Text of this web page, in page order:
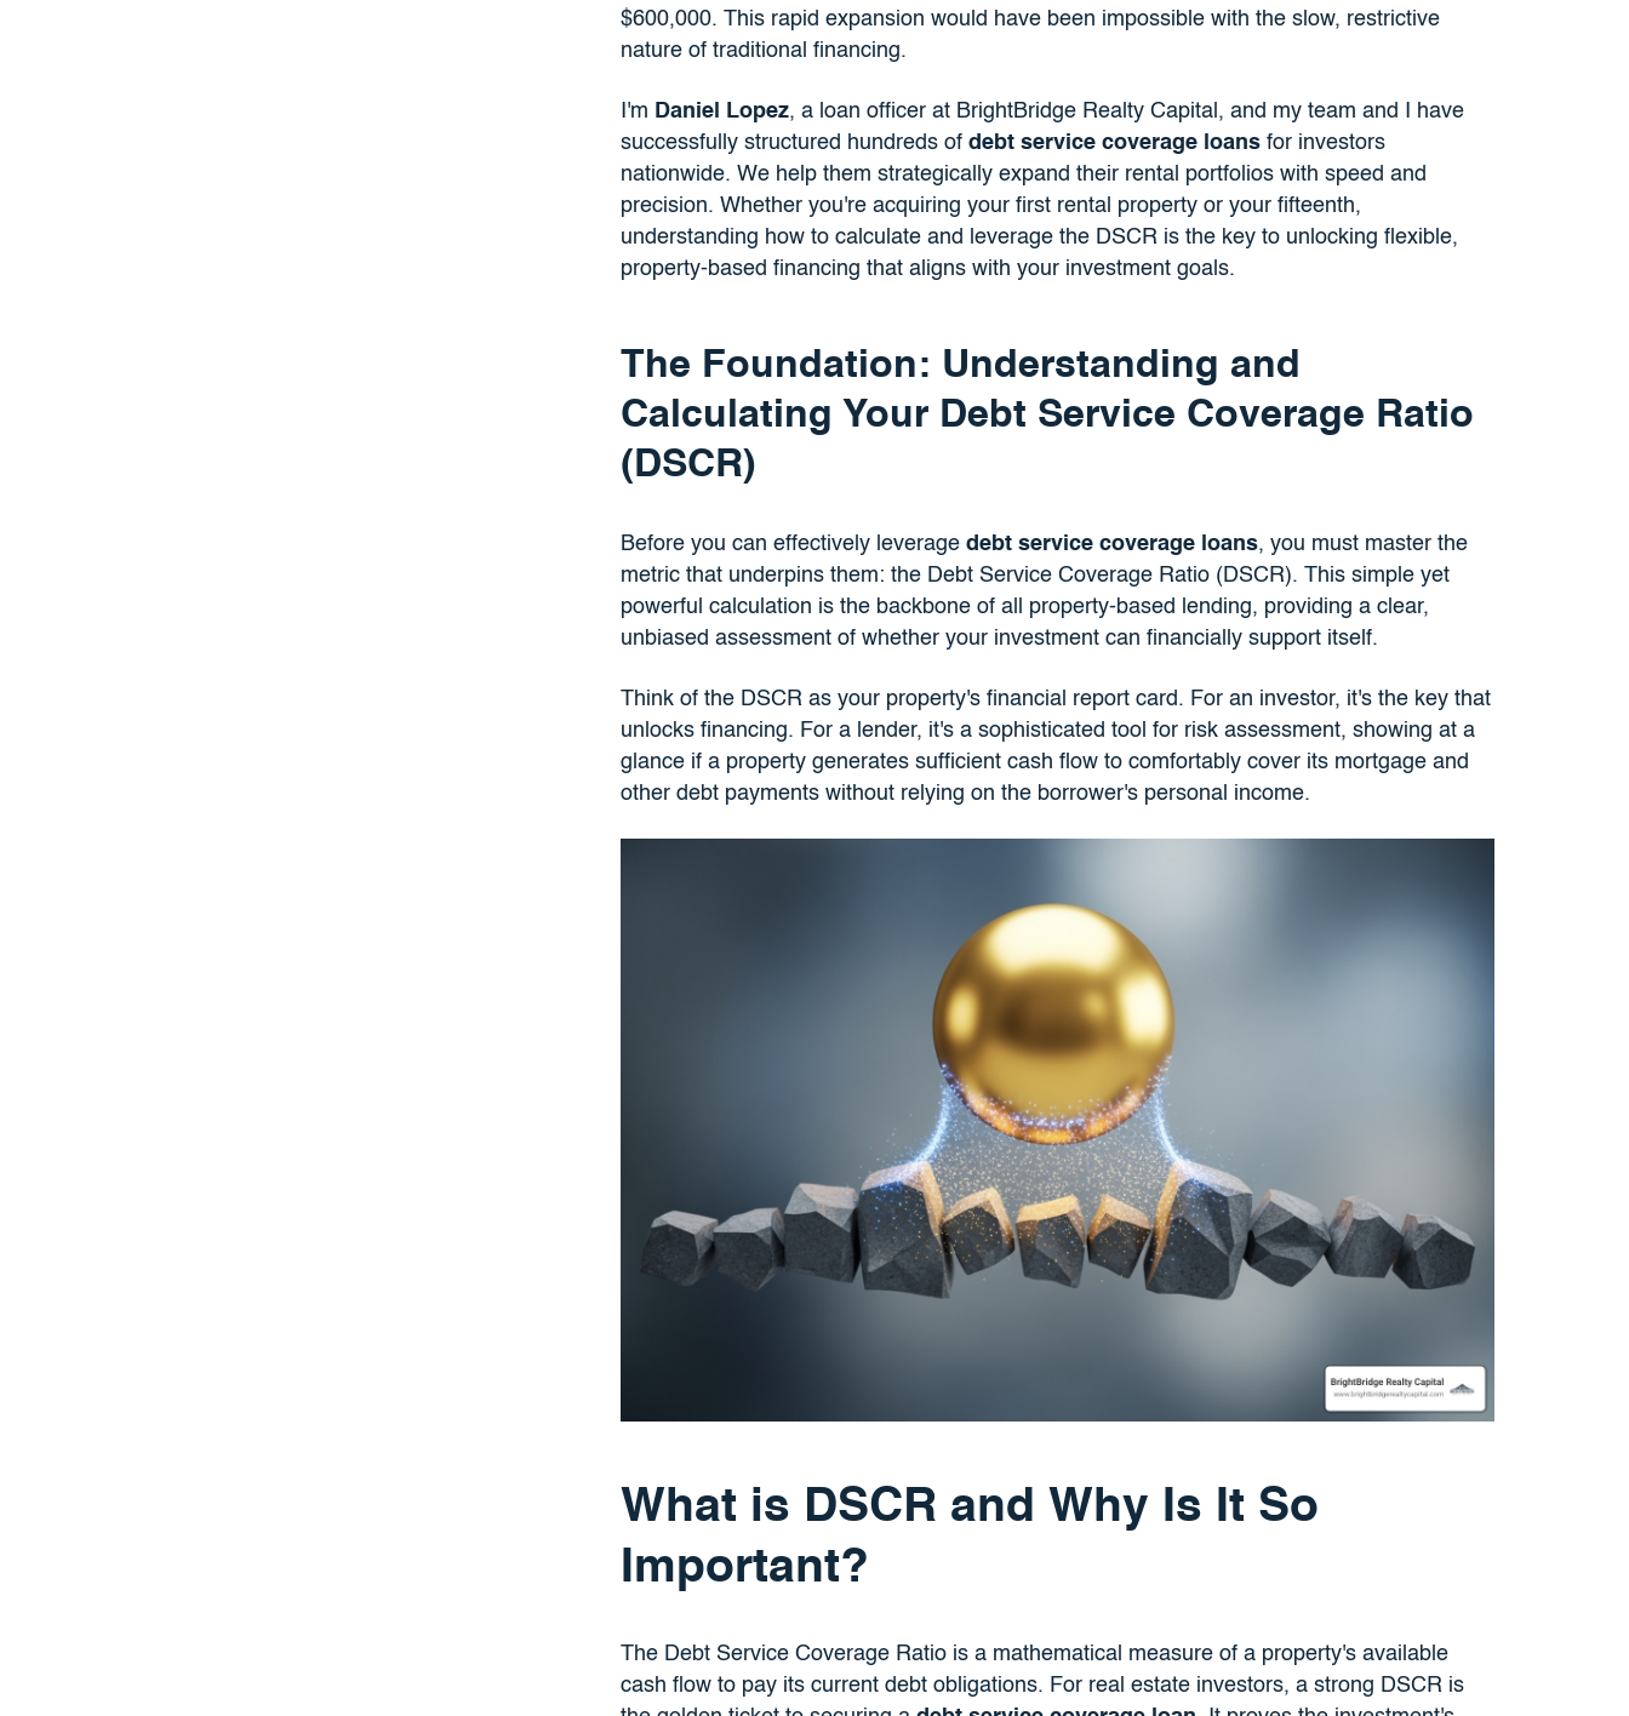
$600,000. This rapid expansion would have been impossible with the slow, restrictive
nature of traditional financing.
I'm Daniel Lopez, a loan officer at BrightBridge Realty Capital, and my team and I have
successfully structured hundreds of debt service coverage loansfor investors
nationwide. We help them strategically expand their rental portfolios with speed and
precision. Whether you're acquiring your first rental property or your fifteenth,
understanding how to calculate and leverage the DSCR is the key to unlocking flexible,
property-based financing that aligns with your investment goals.
The Foundation: Understanding and
Calculating Your Debt Service Coverage Ratio
(DSCR)
Before you can effectively leverage debt service coverage loans, you must master the
metric that underpins them: the Debt Service Coverage Ratio (DSCR). This simple yet
powerful calculation is the backbone of all property-based lending, providing a clear,
unbiased assessment of whether your investment can financially support itself.
Think of the DSCR as your property's financial report card. For an investor, it's the key that
unlocks financing. For a lender, it's a sophisticated tool for risk assessment, showing at a
glance if a property generates sufficient cash flow to comfortably cover its mortgage and
other debt payments without relying on the borrower's personal income.
What is DSCR and Why Is It So
Important?
The Debt Service Coverage Ratio is a mathematical measure of a property's available
cash flow to pay its current debt obligations. For real estate investors, a strong DSCR is